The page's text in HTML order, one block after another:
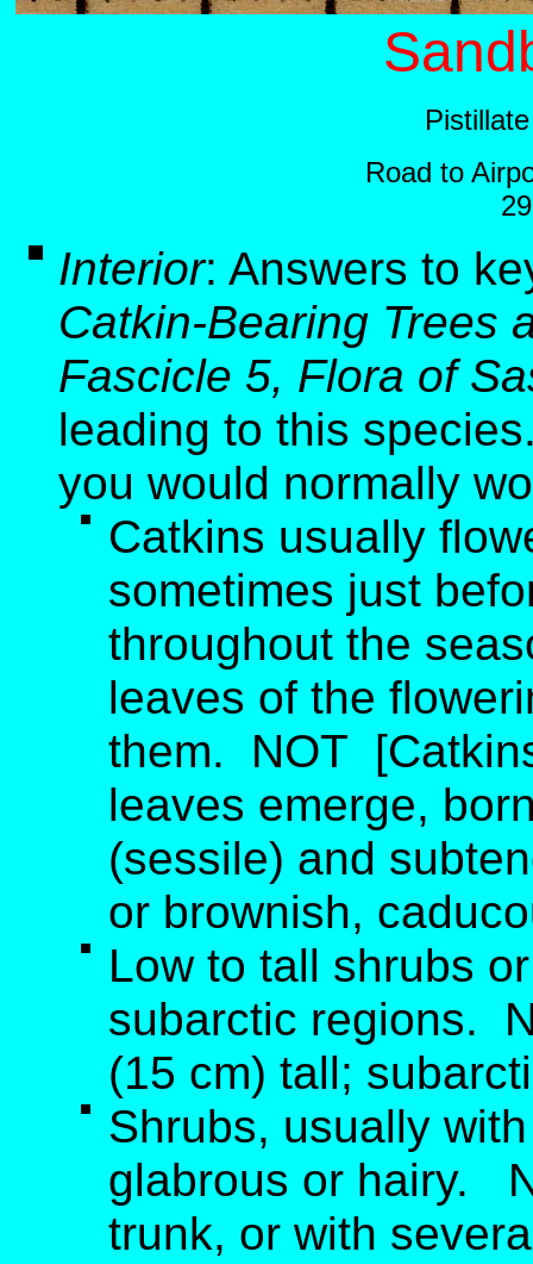
Road to
Interior: Answers to
Catkin-Bearing Trees
Fascicle 5, Flora of
leading to this
you would normally
Catkins usually
sometimes just
throughout the
leaves of the
them. NOT
leaves emerge,
(sessile) and
or brownish,
Low to tall shrubs
subarctic regions.
(15 cm) tall;
Shrubs, usually
glabrous or hairy.
trunk, or with